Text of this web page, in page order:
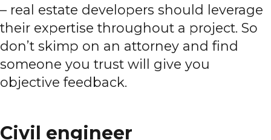
– real estate developers should leverage
their expertise throughout a project. So
don’t skimp on an attorney and find
someone you trust will give you
objective feedback.
Civil engineer